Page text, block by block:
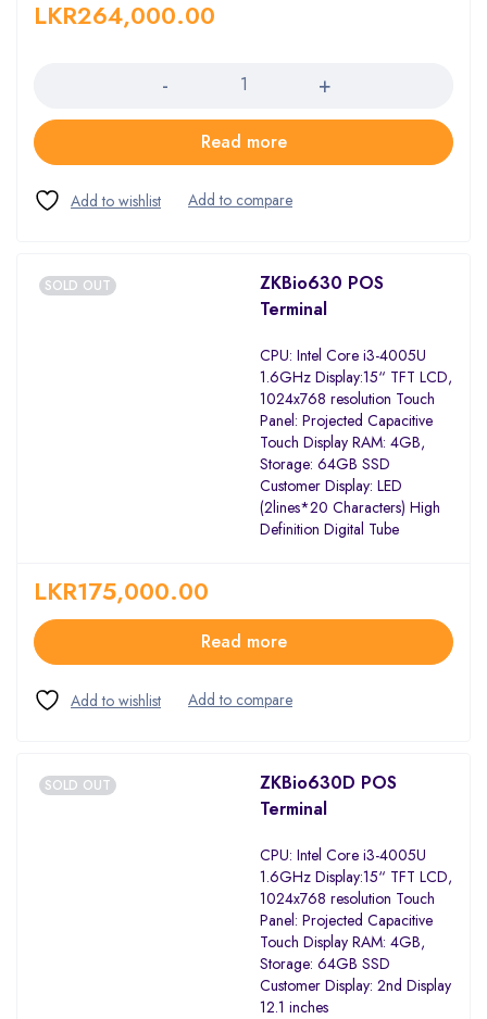
LKR264,000.00
Read more
SOLD OUT
ZKBio630 POS
Terminal
CPU: Intel Core i3-4005U
1.6GHz Display:15“ TFT LCD,
1024x768 resolution Touch
Panel: Projected Capacitive
Touch Display RAM: 4GB,
Storage: 64GB SSD
Customer Display: LED
(2lines*20 Characters) High
Definition Digital Tube
LKR175,000.00
Read more
SOLD OUT
ZKBio630D POS
Terminal
CPU: Intel Core i3-4005U
1.6GHz Display:15“ TFT LCD,
1024x768 resolution Touch
Panel: Projected Capacitive
Touch Display RAM: 4GB,
Storage: 64GB SSD
Customer Display: 2nd Display
12.1 inches